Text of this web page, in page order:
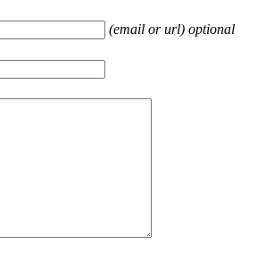
(email or url) optional